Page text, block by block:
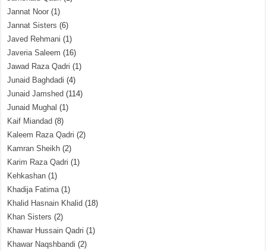
Jannat Noor (1)
Jannat Sisters (6)
Javed Rehmani (1)
Javeria Saleem (16)
Jawad Raza Qadri (1)
Junaid Baghdadi (4)
Junaid Jamshed (114)
Junaid Mughal (1)
Kaif Miandad (8)
Kaleem Raza Qadri (2)
Kamran Sheikh (2)
Karim Raza Qadri (1)
Kehkashan (1)
Khadija Fatima(1)
Khalid Hasnain Khalid (18)
Khan Sisters (2)
Khawar Hussain Qadri (1)
Khawar Naqshbandi (2)